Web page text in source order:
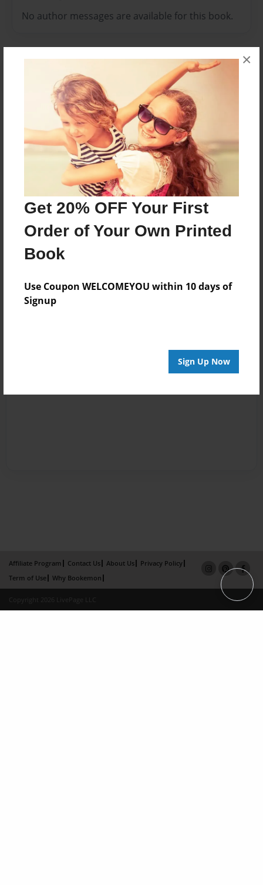
Get 20% OFF Your First
Order of Your Own Printed
Book
Use Coupon WELCOMEYOU within 10 days of
Signup
Sign Up Now
×
No author messages are available for this book.
Reader's Comments
Log inor create an account to add a comment.
Affiliate Program Contact Us About Us
Privacy Policy
Term of Use
Why Bookemon
Copyright 2026 LivePage LLC